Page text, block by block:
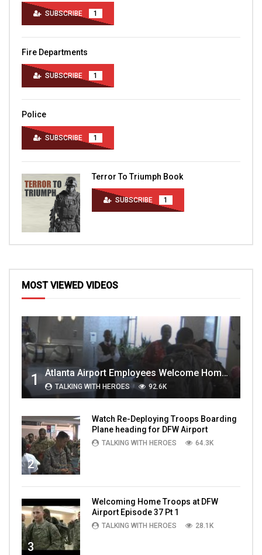
SUBSCRIBE 1
Fire Departments
SUBSCRIBE 1
Police
SUBSCRIBE 1
Terror To Triumph Book
SUBSCRIBE 1
MOST VIEWED VIDEOS
1 Atlanta Airport Employees Welcome Home Troops Part 1
TALKING WITH HEROES 92.6K
2
Watch Re-Deploying Troops Boarding
Plane heading for DFW Airport
TALKING WITH HEROES 64.3K
3
Welcoming Home Troops at DFW
Airport Episode 37 Pt 1
TALKING WITH HEROES 28.1K